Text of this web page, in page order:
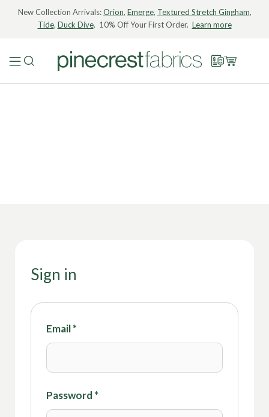
New Collection Arrivals:Orion, Emerge, Textured Stretch Gingham,
Tide, Duck Dive. 10% Off Your First Order. Learn more
Sign in
Email*
Password *